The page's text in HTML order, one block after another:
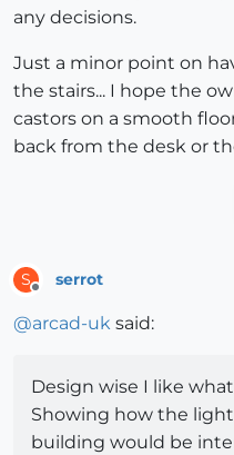
any decisions.
Just a minor point on
the stairs... I hope the
castors on a smooth
back from the desk or
S serrot
@arcad-uk said:
Design wise I like
Showing how the
building would be